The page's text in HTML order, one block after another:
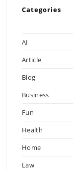
Categories
AI
Article
Blog
Business
Fun
Health
Home
Law